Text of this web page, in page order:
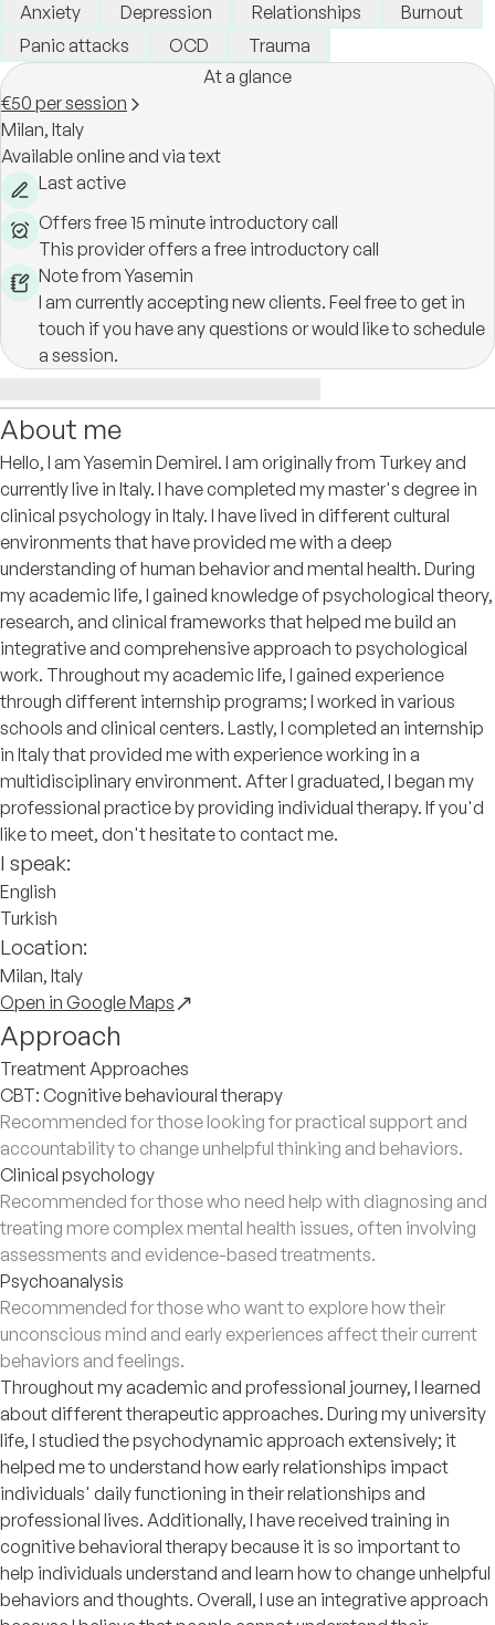
Anxiety Depression Relationships
Burnout
Panic attacks
OCD
Trauma
At a glance
€50 per session
Milan, Italy
Available online and via text
Last active
Offers free 15 minute introductory call
This provider offers a free introductory call
Note from Yasemin
I am currently accepting new clients. Feel free to get in
touch if you have any questions or would like to schedule
a session.
About me
Hello, I am Yasemin Demirel. I am originally from Turkey and
currently live in Italy. I have completed my master's degree in
clinical psychology in Italy. I have lived in different cultural
environments that have provided me with a deep
understanding of human behavior and mental health. During
my academic life, I gained knowledge of psychological theory,
research, and clinical frameworks that helped me build an
integrative and comprehensive approach to psychological
work. Throughout my academic life, I gained experience
through different internship programs; I worked in various
schools and clinical centers. Lastly, I completed an internship
in Italy that provided me with experience working in a
multidisciplinary environment. After I graduated, I began my
professional practice by providing individual therapy. If you'd
like to meet, don't hesitate to contact me.
I speak:
English
Turkish
Location:
Milan, Italy
Open in Google Maps
Approach
Treatment Approaches
CBT: Cognitive behavioural therapy
Recommended for those looking for practical support and
accountability to change unhelpful thinking and behaviors.
Clinical psychology
Recommended for those who need help with diagnosing and
treating more complex mental health issues, often involving
assessments and evidence-based treatments.
Psychoanalysis
Recommended for those who want to explore how their
unconscious mind and early experiences affect their current
behaviors and feelings.
Throughout my academic and professional journey, I learned
about different therapeutic approaches. During my university
life, I studied the psychodynamic approach extensively; it
helped me to understand how early relationships impact
individuals' daily functioning in their relationships and
professional lives. Additionally, I have received training in
cognitive behavioral therapy because it is so important to
help individuals understand and learn how to change unhelpful
behaviors and thoughts. Overall, I use an integrative approach